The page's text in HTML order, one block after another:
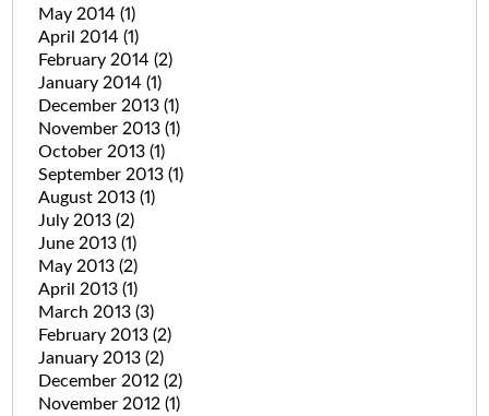
May 2014 (1)
April 2014 (1)
February 2014 (2)
January 2014 (1)
December 2013 (1)
November 2013 (1)
October 2013 (1)
September 2013 (1)
August 2013 (1)
July 2013 (2)
June 2013 (1)
May 2013 (2)
April 2013 (1)
March 2013 (3)
February 2013 (2)
January 2013 (2)
December 2012 (2)
November 2012 (1)